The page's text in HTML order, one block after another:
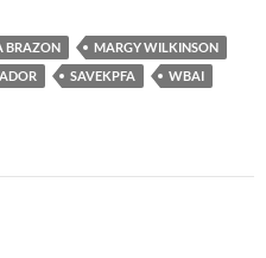
BRAZON
MARGY WILKINSON
SAVEKPFA
WBAI